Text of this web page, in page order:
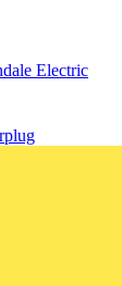
Electric